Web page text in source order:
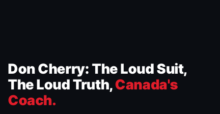
Don Cherry: The Loud Suit,
The Loud Truth,Canada's
Coach.